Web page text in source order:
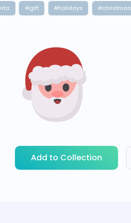
#gift #holidays #christmas
Add to Collection